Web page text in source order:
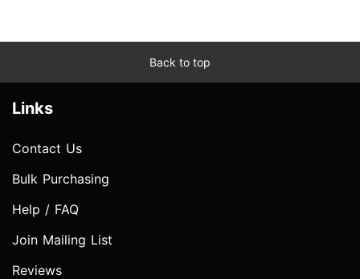
Back to top
Links
Contact Us
Bulk Purchasing
Help / FAQ
Join Mailing List
Reviews